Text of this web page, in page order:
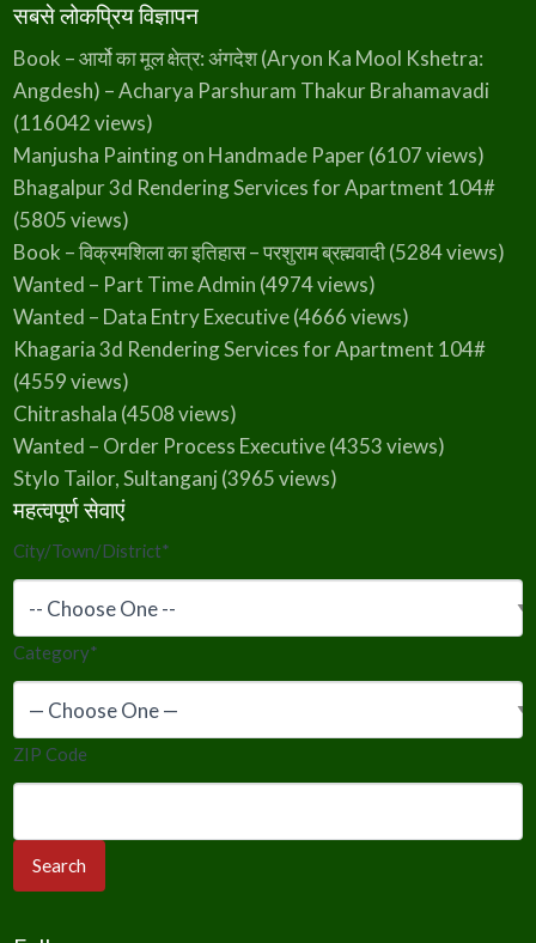
सबसे लोकप्रिय विज्ञापन
Book – आर्यो का मूल क्षेत्र: अंगदेश (Aryon Ka Mool Kshetra:
Angdesh) – Acharya Parshuram Thakur Brahamavadi
(116042 views)
Manjusha Painting on Handmade Paper(6107 views)
Bhagalpur 3d Rendering Services for Apartment 104#
(5805 views)
Book – विक्रमशिला का इतिहास – परशुराम ब्रह्मवादी(5284 views)
Wanted – Part Time Admin (4974 views)
Wanted – Data Entry Executive(4666 views)
Khagaria 3d Rendering Services for Apartment 104#
(4559 views)
Chitrashala (4508 views)
Wanted – Order Process Executive(4353 views)
Stylo Tailor, Sultanganj (3965 views)
महत्वपूर्ण सेवाएं
City/Town/District*
Category*
ZIP Code